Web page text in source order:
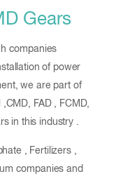
Gears
companies
of power
we are part of
FAD , FCMD,
in this industry .
, Fertilizers ,
companies and